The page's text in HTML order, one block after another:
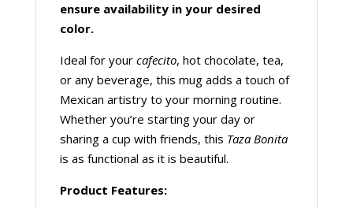
ensure availability in your desired
color.
Ideal for your cafecito, hot chocolate, tea,
or any beverage, this mug adds a touch of
Mexican artistry to your morning routine.
Whether you’re starting your day or
sharing a cup with friends, this Taza Bonita
is as functional as it is beautiful.
Product Features: